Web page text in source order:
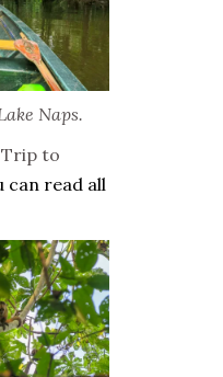
Naps.
Trip to
can read all